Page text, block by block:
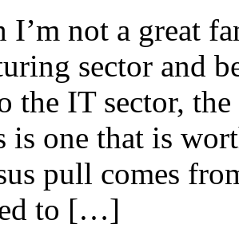
I’m not a great
sector and
the IT sector,
is one that is
pull comes
to […]